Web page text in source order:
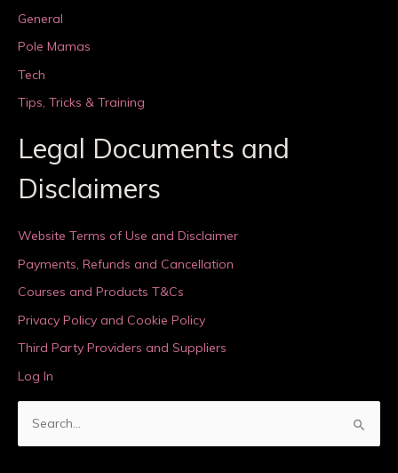
General
Pole Mamas
Tech
Tips, Tricks & Training
Legal Documents and
Disclaimers
Website Terms of Use and Disclaimer
Payments, Refunds and Cancellation
Courses and Products T&Cs
Privacy Policy and Cookie Policy
Third Party Providers and Suppliers
Log In